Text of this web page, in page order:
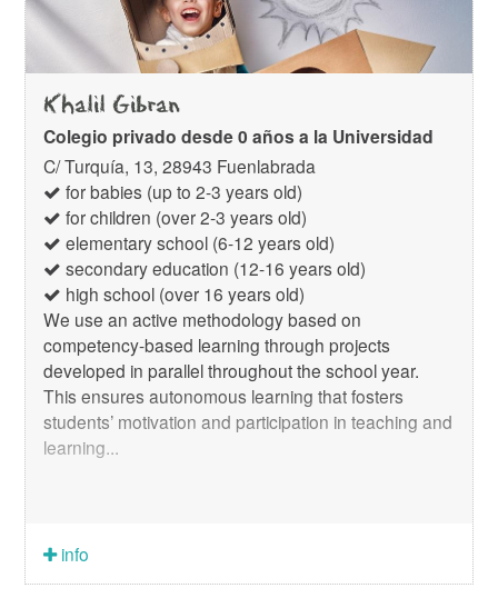
Khalil Gibran
Colegio privado desde 0 años a la Universidad
C/ Turquía, 13, 28943 Fuenlabrada
for babies (up to 2-3 years old)
for children (over 2-3 years old)
elementary school (6-12 years old)
secondary education (12-16 years old)
high school (over 16 years old)
We use an active methodology based on
competency-based learning through projects
developed in parallel throughout the school year.
This ensures autonomous learning that fosters
students’ motivation and participation in teaching and
learning...
info